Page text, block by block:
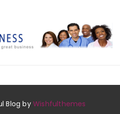
Blog byWishfulthemes